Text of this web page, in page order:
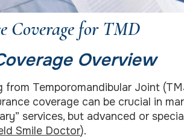
Coverage for TMD
Overview
from Temporomandibular Joint
coverage can be crucial in
services, but advanced or
Smile Doctor).